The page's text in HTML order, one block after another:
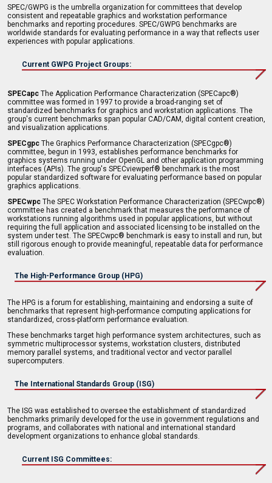
SPEC/GWPG is the umbrella organization for committees that develop
consistent and repeatable graphics and workstation performance
benchmarks and reporting procedures. SPEC/GWPG benchmarks are
worldwide standards for evaluating performance in a way that reflects user
experiences with popular applications.
Current GWPG Project Groups:
SPECapc The Application Performance Characterization (SPECapc®)
committee was formed in 1997 to provide a broad-ranging set of
standardized benchmarks for graphics and workstation applications. The
group's current benchmarks span popular CAD/CAM, digital content creation,
and visualization applications.
SPECgpc The Graphics Performance Characterization (SPECgpc®)
committee, begun in 1993, establishes performance benchmarks for
graphics systems running under OpenGL and other application programming
interfaces (APIs). The group's SPECviewperf® benchmark is the most
popular standardized software for evaluating performance based on popular
graphics applications.
SPECwpc The SPEC Workstation Performance Characterization (SPECwpc®)
committee has created a benchmark that measures the performance of
workstations running algorithms used in popular applications, but without
requiring the full application and associated licensing to be installed on the
system under test. The SPECwpc® benchmark is easy to install and run, but
still rigorous enough to provide meaningful, repeatable data for performance
evaluation.
The High-Performance Group (HPG)
The HPG is a forum for establishing, maintaining and endorsing a suite of
benchmarks that represent high-performance computing applications for
standardized, cross-platform performance evaluation.
These benchmarks target high performance system architectures, such as
symmetric multiprocessor systems, workstation clusters, distributed
memory parallel systems, and traditional vector and vector parallel
supercomputers.
The International Standards Group (ISG)
The ISG was established to oversee the establishment of standardized
benchmarks primarily developed for the use in government regulations and
programs, and collaborates with national and international standard
development organizations to enhance global standards.
Current ISG Committees: